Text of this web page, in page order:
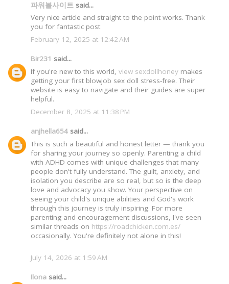
파워볼사이트 said...
Very nice article and straight to the point works. Thank
you for fantastic post
February 12, 2025 at 12:42 AM
Bir231 said...
If you're new to this world, view sexdollhoney makes
getting your first blowjob sex doll stress-free. Their
website is easy to navigate and their guides are super
helpful.
December 8, 2025 at 11:38 PM
anjhella654 said...
This is such a beautiful and honest letter — thank you
for sharing your journey so openly. Parenting a child
with ADHD comes with unique challenges that many
people don't fully understand. The guilt, anxiety, and
isolation you describe are so real, but so is the deep
love and advocacy you show. Your perspective on
seeing your child's unique abilities and God's work
through this journey is truly inspiring. For more
parenting and encouragement discussions, I've seen
similar threads on https://roadchicken.com.es/
occasionally. You're definitely not alone in this!
July 14, 2026 at 1:59 AM
Ilona said...